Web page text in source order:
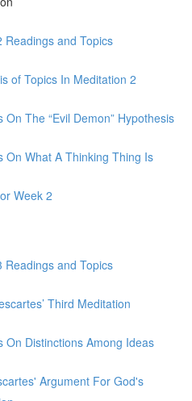
Readings and Topics
of Topics In Meditation 2
The “Evil Demon” Hypothesis
On What A Thinking Thing Is
Week 2
Readings and Topics
Third Meditation
On Distinctions Among Ideas
Argument For God's